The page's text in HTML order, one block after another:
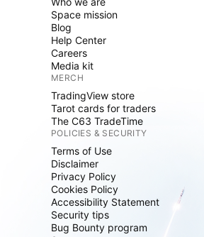
Space mission
Blog
Help Center
Careers
Media kit
MERCH
TradingView store
Tarot cards for traders
The C63 TradeTime
POLICIES & SECURITY
Terms of Use
Disclaimer
Privacy Policy
Cookies Policy
Accessibility Statement
Security tips
Bug Bounty program